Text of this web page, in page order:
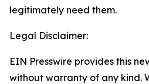
legitimately need them.
Legal Disclaimer:
EIN Presswire provides this
without warranty of any kind.